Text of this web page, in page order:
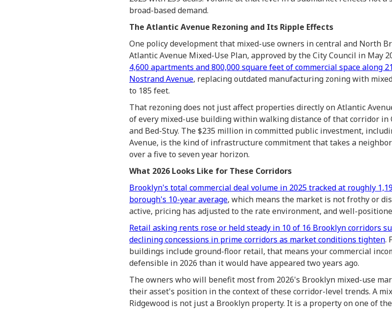
broad-based demand.
The Atlantic Avenue Rezoning and Its Ripple Effects
One policy development that mixed-use owners in central and North
Atlantic Avenue Mixed-Use Plan, approved by the City Council in May
4,600 apartments and 800,000 square feet of commercial space along
Nostrand Avenue, replacing outdated manufacturing zoning with
to 185 feet.
That rezoning does not just affect properties directly on Atlantic
of every mixed-use building within walking distance of that corridor in
and Bed-Stuy. The $235 million in committed public investment,
Avenue, is the kind of infrastructure commitment that takes a
over a five to seven year horizon.
What 2026 Looks Like for These Corridors
Brooklyn's total commercial deal volume in 2025 tracked at roughly
borough's 10-year average, which means the market is not frothy or
active, pricing has adjusted to the rate environment, and well-
Retail asking rents rose or held steady in 10 of 16 Brooklyn corridors
declining concessions in prime corridors as market conditions tighten.
buildings include ground-floor retail, that means your commercial
defensible in 2026 than it would have appeared two years ago.
The owners who will benefit most from 2026's Brooklyn mixed-use
their asset's position in the context of these corridor-level trends. A
Ridgewood is not just a Brooklyn property. It is a property on one of